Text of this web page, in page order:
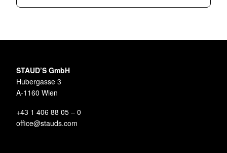
STAUD’S GmbH
Hubergasse 3
A-1160 Wien
+43 1 406 88 05 – 0
office@stauds.com